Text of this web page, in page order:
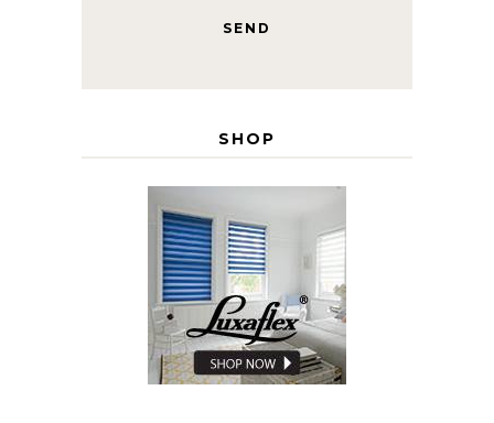
SHOP